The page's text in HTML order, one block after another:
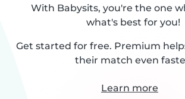
With Babysits, you're the one
what's best for you!
Get started for free. Premium
their match even
Learn more